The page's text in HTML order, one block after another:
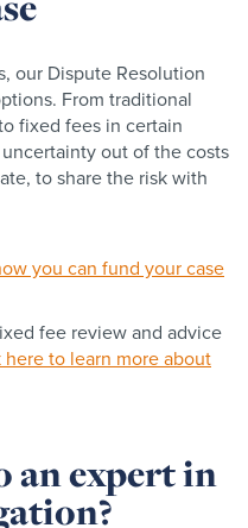
our Dispute Resolution
From traditional
fixed fees in certain
out of the costs
to share the risk with
you can fund your case
fee review and advice
here to learn more about
an expert in